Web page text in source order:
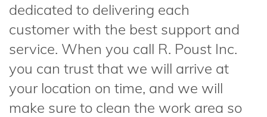
dedicated to delivering each
customer with the best support and
service. When you call R. Poust Inc.
you can trust that we will arrive at
your location on time, and we will
make sure to clean the work area so